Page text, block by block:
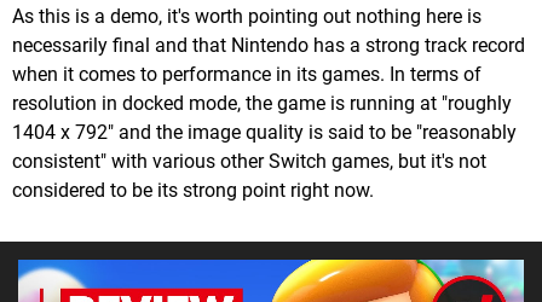
As this is a demo, it's worth pointing out nothing here is
necessarily final and that Nintendo has a strong track record
when it comes to performance in its games. In terms of
resolution in docked mode, the game is running at "roughly
1404 x 792" and the image quality is said to be "reasonably
consistent" with various other Switch games, but it's not
considered to be its strong point right now.